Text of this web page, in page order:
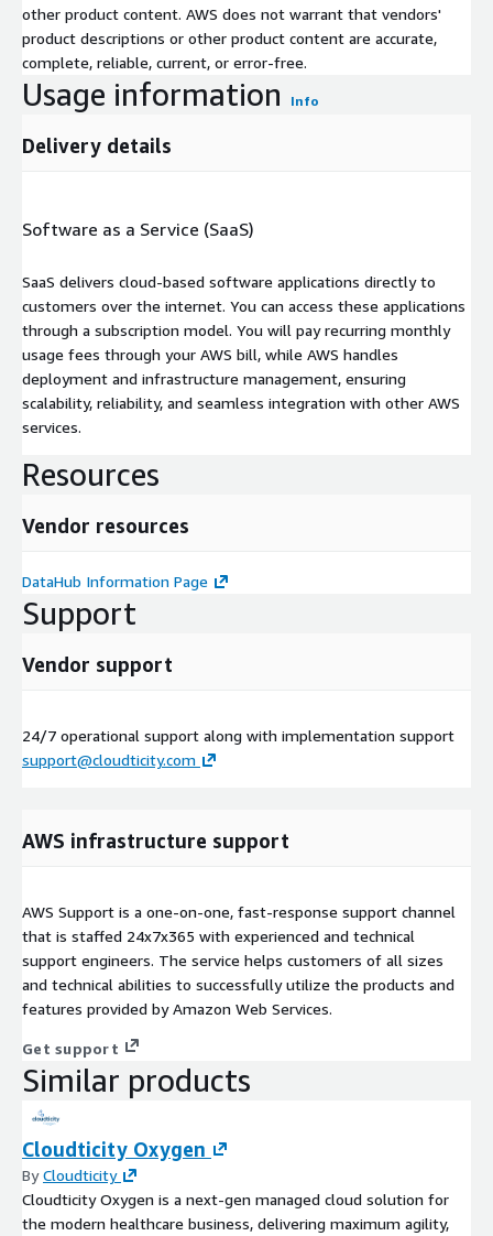
other product content. AWS does not warrant that vendors'
product descriptions or other product content are accurate,
complete, reliable, current, or error-free.
Usage information Info
Delivery details
Software as a Service (SaaS)
SaaS delivers cloud-based software applications directly to
customers over the internet. You can access these applications
through a subscription model. You will pay recurring monthly
usage fees through your AWS bill, while AWS handles
deployment and infrastructure management, ensuring
scalability, reliability, and seamless integration with other AWS
services.
Resources
Vendor resources
DataHub Information Page
Support
Vendor support
24/7 operational support along with implementation support
support@cloudticity.com
AWS infrastructure support
AWS Support is a one-on-one, fast-response support channel
that is staffed 24x7x365 with experienced and technical
support engineers. The service helps customers of all sizes
and technical abilities to successfully utilize the products and
features provided by Amazon Web Services.
Get support
Similar products
Cloudticity Oxygen
ByCloudticity
Cloudticity Oxygen is a next-gen managed cloud solution for
the modern healthcare business, delivering maximum agility,